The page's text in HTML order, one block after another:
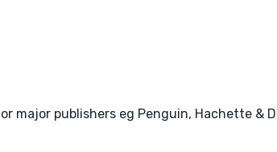
publishers eg Penguin, Hachette &